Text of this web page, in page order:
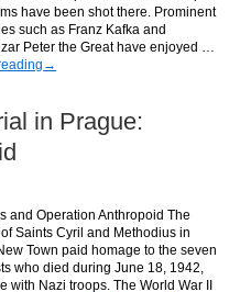
have been shot there. Prominent
such as Franz Kafka and
Peter the Great have enjoyed …
→
in Prague:
and Operation Anthropoid The
Saints Cyril and Methodius in
Town paid homage to the seven
who died during June 18, 1942,
with Nazi troops. The World War II